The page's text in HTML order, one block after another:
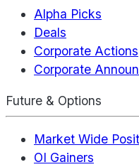
Alpha Picks
Deals
Corporate Actions
Corporate
Future & Options
Market Wide
OI Gainers